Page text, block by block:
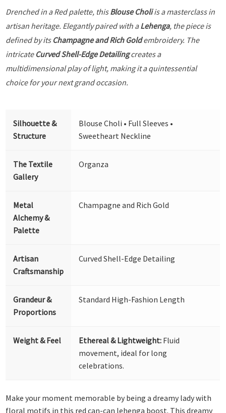
Drenched in a Red palette, thisBlouse Choliis a masterclass in
artisan heritage. Elegantly paired with aLehenga, the piece is
defined by its Champagne and Rich Goldembroidery. The
intricate Curved Shell-Edge Detailingcreates a
multidimensional play of light, making it a quintessential
choice for your next grand occasion.
Silhouette &
Structure
Blouse Choli • Full Sleeves •
Sweetheart Neckline
The Textile
Gallery
Organza
Metal
Alchemy &
Palette
Champagne and Rich Gold
Artisan
Craftsmanship
Curved Shell-Edge Detailing
Grandeur &
Proportions
Standard High-Fashion Length
Weight & Feel Ethereal & Lightweight: Fluid
movement, ideal for long
celebrations.
Make your moment memorable by being a dreamy lady with
floral motifs in this red can-can lehenga boost. This dreamy